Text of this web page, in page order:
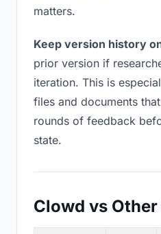
matters.
Keep version history
prior version if
iteration. This is
files and documents
rounds of feedback
state.
Clowd vs